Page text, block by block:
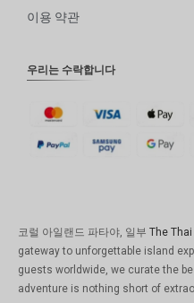
이용 약관
우리는 수락합니다
코럴 아일랜드 파타야, 일부 The
gateway to unforgettable island
guests worldwide, we curate the
adventure is nothing short of